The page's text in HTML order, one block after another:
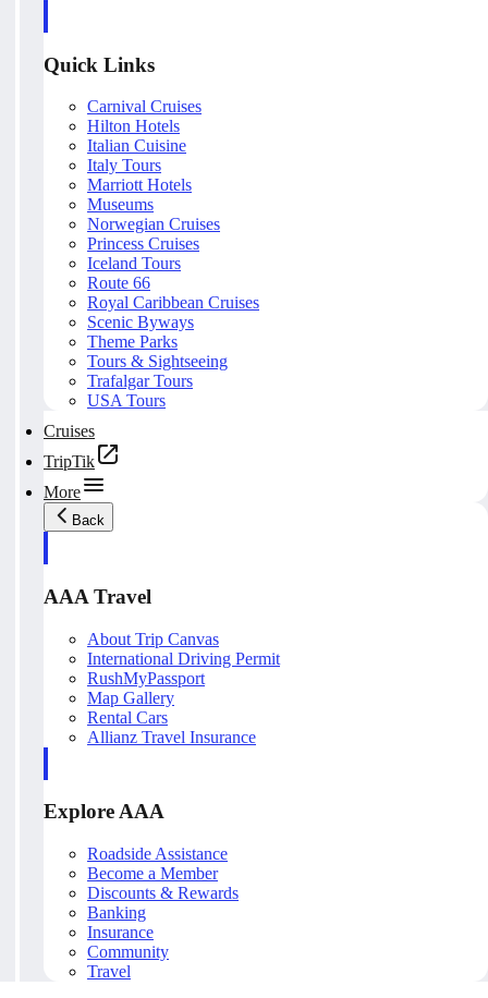
Quick Links
Carnival Cruises
Hilton Hotels
Italian Cuisine
Italy Tours
Marriott Hotels
Museums
Norwegian Cruises
Princess Cruises
Iceland Tours
Route 66
Royal Caribbean Cruises
Scenic Byways
Theme Parks
Tours & Sightseeing
Trafalgar Tours
USA Tours
Cruises
TripTik
More
Back
AAA Travel
About Trip Canvas
International Driving Permit
RushMyPassport
Map Gallery
Rental Cars
Allianz Travel Insurance
Explore AAA
Roadside Assistance
Become a Member
Discounts & Rewards
Banking
Insurance
Community
Travel